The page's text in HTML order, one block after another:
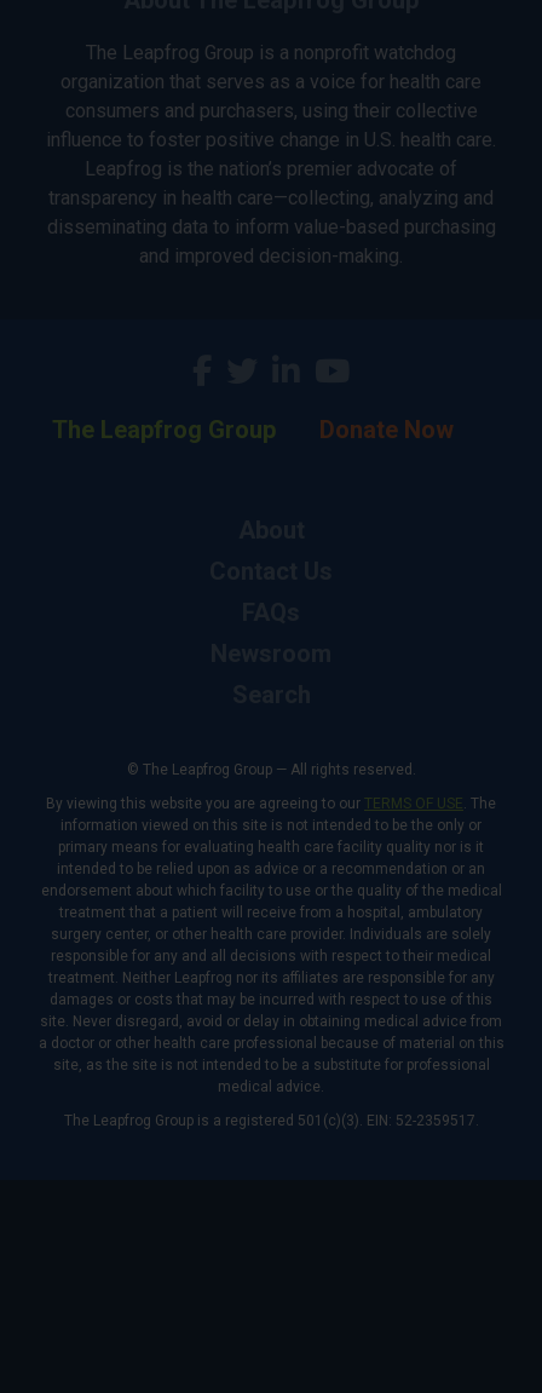
The Leapfrog Group is a nonprofit watchdog
organization that serves as a voice for health care
consumers and purchasers, using their collective
influence to foster positive change in U.S. health care.
Leapfrog is the nation’s premier advocate of
transparency in health care—collecting, analyzing and
disseminating data to inform value-based purchasing
and improved decision-making.
The Leapfrog Group Donate Now
© The Leapfrog Group — All rights reserved.
By viewing this website you are agreeing to our TERMS OF USE. The
information viewed on this site is not intended to be the only or
primary means for evaluating health care facility quality nor is it
intended to be relied upon as advice or a recommendation or an
endorsement about which facility to use or the quality of the medical
treatment that a patient will receive from a hospital, ambulatory
surgery center, or other health care provider. Individuals are solely
responsible for any and all decisions with respect to their medical
treatment. Neither Leapfrog nor its affiliates are responsible for any
damages or costs that may be incurred with respect to use of this
site. Never disregard, avoid or delay in obtaining medical advice from
a doctor or other health care professional because of material on this
site, as the site is not intended to be a substitute for professional
medical advice.
The Leapfrog Group is a registered 501(c)(3). EIN: 52-2359517.